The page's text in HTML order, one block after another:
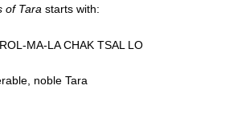
of Tarastarts with:
MA-LA CHAK TSAL LO
noble Tara